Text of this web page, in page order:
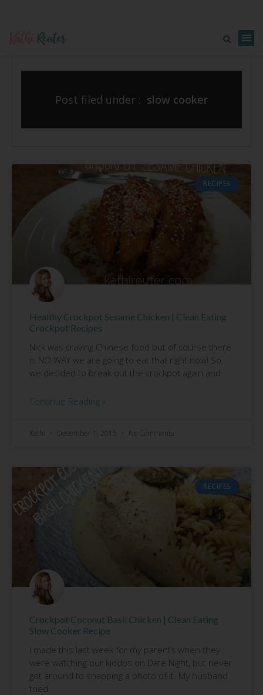
Post filed under : slow cooker
RECIPES
Healthy Crockpot Sesame Chicken | Clean Eating
Crockpot Recipes
Nick was craving Chinese food but of course there
is NO WAY we are going to eat that right now! So,
we decided to break out the crockpot again and
Continue Reading »
Kathi December 1, 2015 No Comments
RECIPES
Crockpot Coconut Basil Chicken | Clean Eating
Slow Cooker Recipe
I made this last week for my parents when they
were watching our kiddos on Date Night, but never
got around to snapping a photo of it. My husband
tried